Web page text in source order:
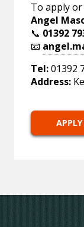
To apply
Angel
📞 01392
📧
Tel:01392
Address: